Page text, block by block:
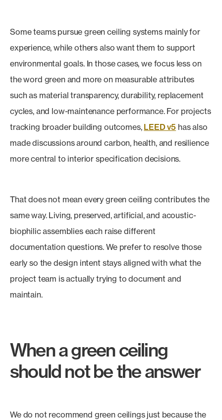
Some teams pursue green ceiling systems mainly for
experience, while others also want them to support
environmental goals. In those cases, we focus less on
the word green and more on measurable attributes
such as material transparency, durability, replacement
cycles, and low-maintenance performance. For projects
tracking broader building outcomes, LEED v5 has also
made discussions around carbon, health, and resilience
more central to interior specification decisions.
That does not mean every green ceiling contributes the
same way. Living, preserved, artificial, and acoustic-
biophilic assemblies each raise different
documentation questions. We prefer to resolve those
early so the design intent stays aligned with what the
project team is actually trying to document and
maintain.
When a green ceiling
should not be the answer
We do not recommend green ceilings just because the